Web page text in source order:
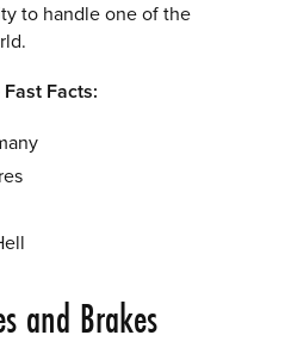
to handle one of the
Facts:
and Brakes